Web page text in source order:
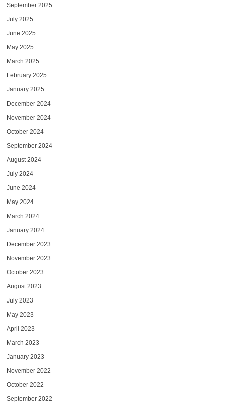
September 2025
July 2025
June 2025
May 2025
March 2025
February 2025
January 2025
December 2024
November 2024
October 2024
September 2024
August 2024
July 2024
June 2024
May 2024
March 2024
January 2024
December 2023
November 2023
October 2023
August 2023
July 2023
May 2023
April 2023
March 2023
January 2023
November 2022
October 2022
September 2022